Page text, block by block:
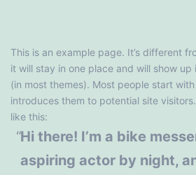
This is an example page. It’s different
it will stay in one place and will show up
(in most themes). Most people start
introduces them to potential site
like this:
Hi there! I’m a bike
aspiring actor by night,